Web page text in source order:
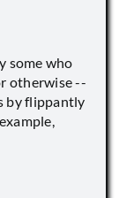
some who
otherwise --
by flippantly